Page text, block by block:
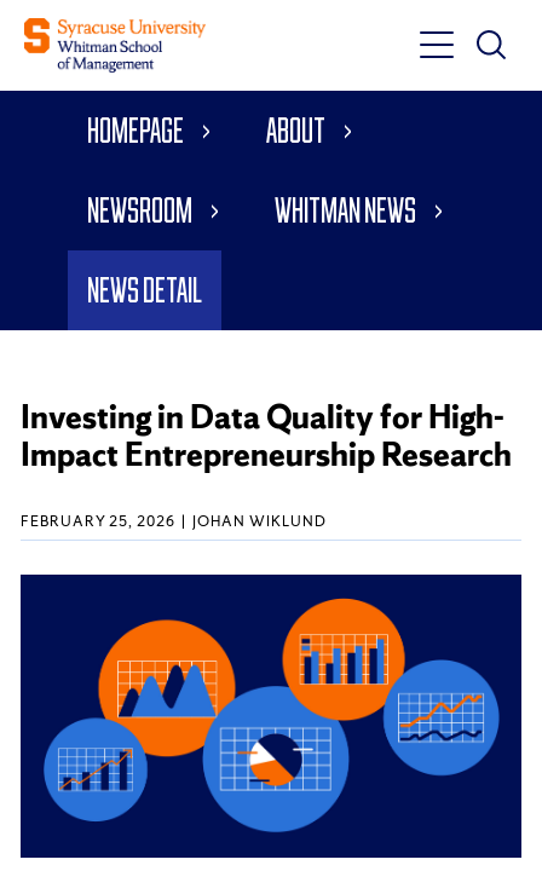
Toggle
Main
Toggle
Main
Homepage About
Newsroom Whitman News
News Detail
Investing in Data Quality for High-
Impact Entrepreneurship Research
FEBRUARY 25, 2026 JOHAN WIKLUND